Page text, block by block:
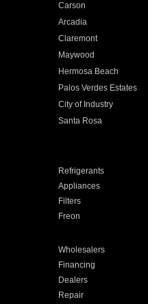
Carson
Arcadia
Claremont
Maywood
Hermosa Beach
Palos Verdes Estates
City of Industry
Santa Rosa
Refrigerants
Appliances
Filters
Freon
Wholesalers
Financing
Dealers
Repair